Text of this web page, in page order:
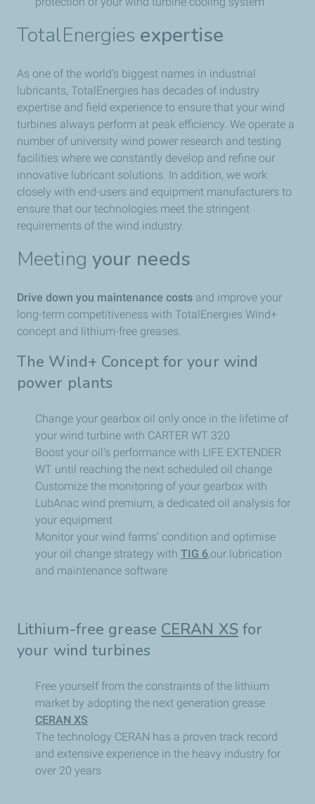
TotalEnergies expertise
As one of the world's biggest names in industrial
lubricants, TotalEnergies has decades of industry
expertise and field experience to ensure that your wind
turbines always perform at peak efficiency. We operate a
number of university wind power research and testing
facilities where we constantly develop and refine our
innovative lubricant solutions. In addition, we work
closely with end-users and equipment manufacturers to
ensure that our technologies meet the stringent
requirements of the wind industry.
Meeting your needs
Drive down you maintenance costs and improve your
long-term competitiveness with TotalEnergies Wind+
concept and lithium-free greases.
The Wind+ Concept for your wind
power plants
Change your gearbox oil only once in the lifetime of
your wind turbine with CARTER WT 320
Boost your oil’s performance with LIFE EXTENDER
WT until reaching the next scheduled oil change
Customize the monitoring of your gearbox with
LubAnac wind premium, a dedicated oil analysis for
your equipment
Monitor your wind farms’ condition and optimise
your oil change strategy with TIG 6,our lubrication
and maintenance software
Lithium-free grease CERAN XS for
your wind turbines
Free yourself from the constraints of the lithium
market by adopting the next generation grease
CERAN XS
The technology CERAN has a proven track record
and extensive experience in the heavy industry for
over 20 years